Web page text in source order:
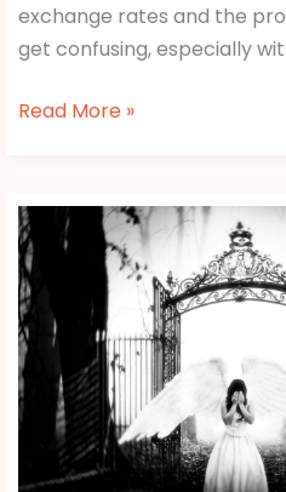
exchange rates and the
get confusing, especially
Read More »
Itscarlyjane
Onlyfans
Leaked